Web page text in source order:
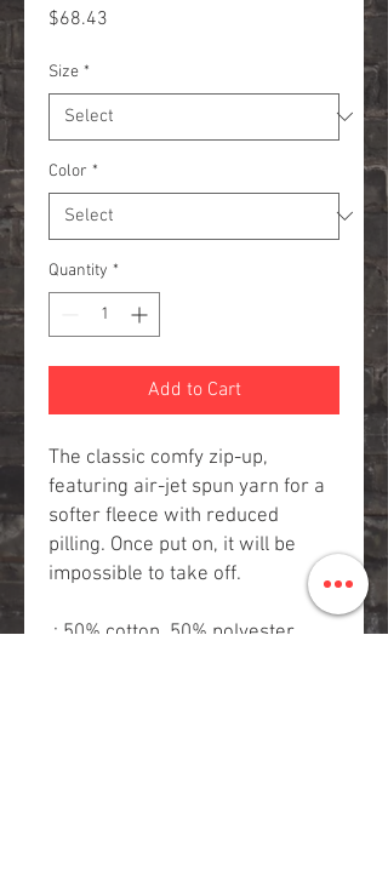
$68.43
Size *
Color *
Quantity *
Add to Cart
The classic comfy zip-up,
featuring air-jet spun yarn for a
softer fleece with reduced
pilling. Once put on, it will be
impossible to take off.
.: 50% cotton, 50% polyester